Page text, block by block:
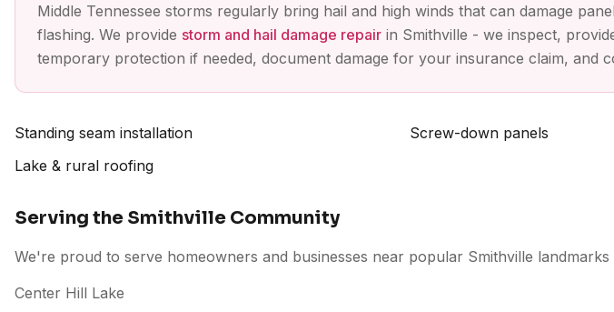
Middle Tennessee storms regularly bring hail and high winds that can damage
flashing. We provide storm and hail damage repair in Smithville - we inspect,
temporary protection if needed, document damage for your insurance claim, and
Standing seam installation
Screw-down panels
Lake & rural roofing
Serving the Smithville Community
We're proud to serve homeowners and businesses near popular Smithville landmarks
Center Hill Lake